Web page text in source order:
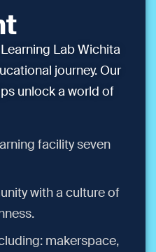
Lab Wichita
journey. Our
unlock a world of
facility seven
with a culture of
makerspace,